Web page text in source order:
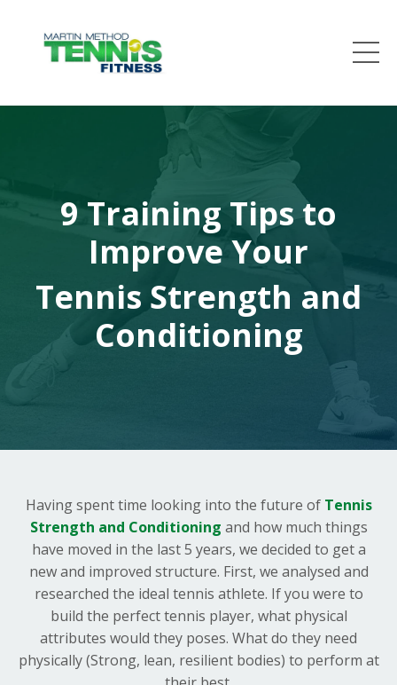
9 Training Tips to
Improve Your
Tennis Strength and
Conditioning
Having spent time looking into the future of Tennis
Strength and Conditioning and how much things
have moved in the last 5 years, we decided to get a
new and improved structure. First, we analysed and
researched the ideal tennis athlete. If you were to
build the perfect tennis player, what physical
attributes would they poses. What do they need
physically (Strong, lean, resilient bodies) to perform at